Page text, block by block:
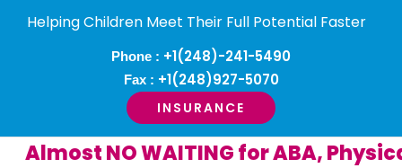
Helping Children Meet Their Full Potential Faster
Phone : +1(248)-241-5490
Fax : +1(248)927-5070
INSURANCE
NO WAITING for ABA,